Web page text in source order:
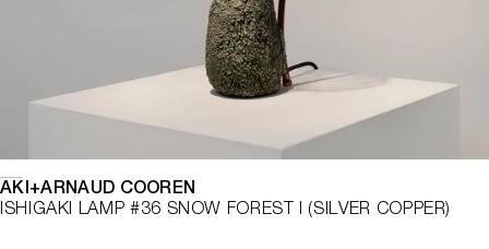
AKI+ARNAUD COOREN
ISHIGAKI LAMP #36 SNOW FOREST I (SILVER COPPER)